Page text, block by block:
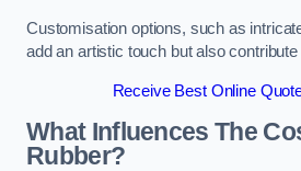
Customisation options, such as
add an artistic touch but also
Receive Best Online
What Influences The
Rubber?